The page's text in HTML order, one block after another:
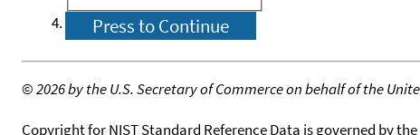
©2026 by the U.S. Secretary of Commerce on behalf of the
Copyright for NIST Standard Reference Data is governed by the